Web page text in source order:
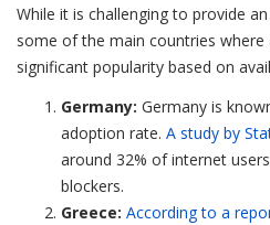
While it is challenging to provide
some of the main countries where
significant popularity based on
Germany: Germany is
adoption rate. A study by
around 32% of internet
blockers.
Greece: According to a